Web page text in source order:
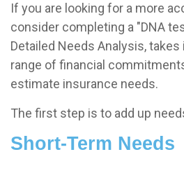
If you are looking for a more
consider completing a "DNA
Detailed Needs Analysis,
range of financial
estimate insurance needs.
The first step is to add up
Short-Term Needs